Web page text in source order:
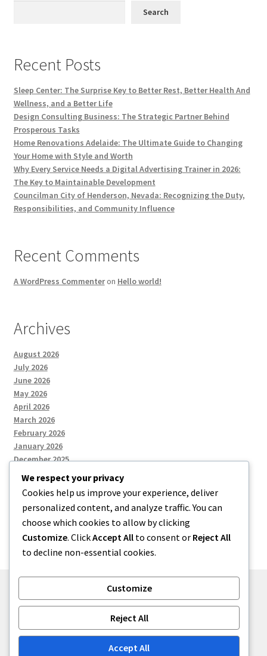
Search
Recent Posts
Sleep Center: The Surprise Key to Better Rest, Better Health And
Wellness, and a Better Life
Design Consulting Business: The Strategic Partner Behind
Prosperous Tasks
Home Renovations Adelaide: The Ultimate Guide to Changing
Your Home with Style and Worth
Why Every Service Needs a Digital Advertising Trainer in 2026:
The Key to Maintainable Development
Councilman City of Henderson, Nevada: Recognizing the Duty,
Responsibilities, and Community Influence
Recent Comments
A WordPress Commenteron Hello world!
Archives
August 2026
July 2026
June 2026
May 2026
April 2026
March 2026
February 2026
January 2026
December 2025
Categories
Uncategorized
Built with Storefront.
We respect your privacy
Cookies help us improve your experience, deliver
personalized content, and analyze traffic. You can
choose which cookies to allow by clicking
Customize. ClickAccept All to consent or Reject All
to decline non-essential cookies.
Customize
Reject All
Accept All